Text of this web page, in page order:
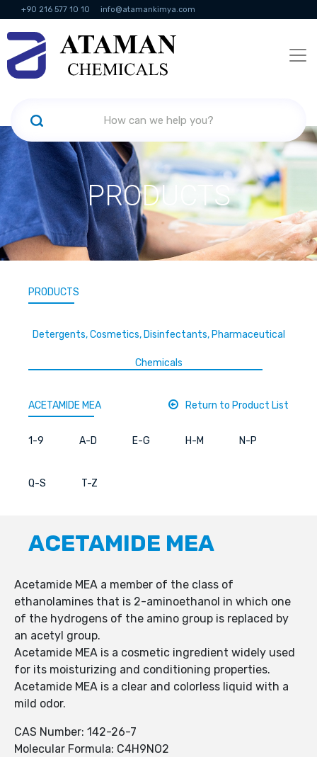
+90 216 577 10 10 info@atamankimya.com
KVKK Politikası Information Society Services
PRODUCTS
PRODUCTS
Detergents, Cosmetics, Disinfectants, Pharmaceutical
Chemicals
ACETAMIDE MEA Return to Product List
1-9 A-D E-G H-M N-P
Q-S T-Z
ACETAMIDE MEA
Acetamide MEA a member of the class of
ethanolamines that is 2-aminoethanol in which one
of the hydrogens of the amino group is replaced by
an acetyl group.
Acetamide MEA is a cosmetic ingredient widely used
for its moisturizing and conditioning properties.
Acetamide MEA is a clear and colorless liquid with a
mild odor.
CAS Number: 142-26-7
Molecular Formula: C4H9NO2